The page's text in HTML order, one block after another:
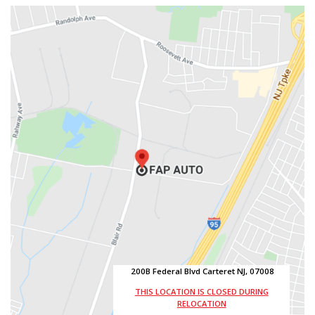
200B Federal Blvd Carteret NJ, 07008
THIS LOCATION IS CLOSED DURING
RELOCATION